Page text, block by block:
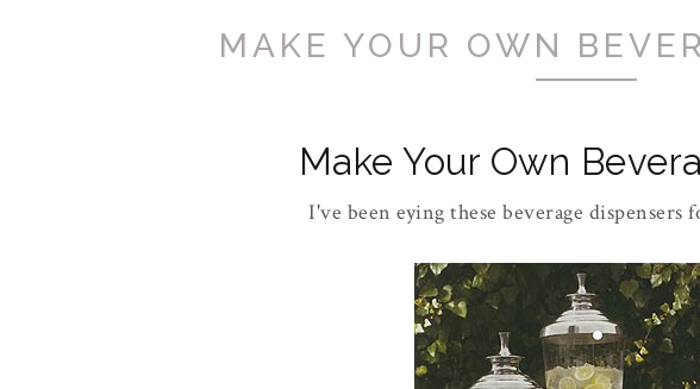
MAKE YOUR OWN
Make Your Own
I've been eying these beverage dispensers